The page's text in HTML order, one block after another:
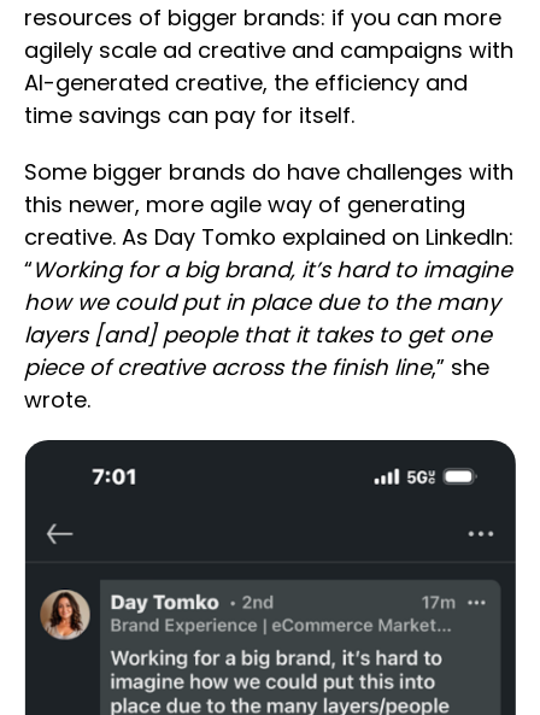
resources of bigger brands: if you can more
agilely scale ad creative and campaigns with
AI-generated creative, the efficiency and
time savings can pay for itself.
Some bigger brands do have challenges with
this newer, more agile way of generating
creative. As Day Tomko explained on LinkedIn:
“Working for a big brand, it’s hard to imagine
how we could put in place due to the many
layers [and] people that it takes to get one
piece of creative across the finish line,” she
wrote.